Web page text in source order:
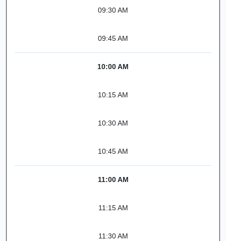
09:30 AM
09:45 AM
10:00 AM
10:15 AM
10:30 AM
10:45 AM
11:00 AM
11:15 AM
11:30 AM